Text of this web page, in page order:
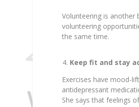
Volunteering is another
volunteering
the same time.
Keep fit and stay
Exercises have mood-
antidepressant
She says that feelings